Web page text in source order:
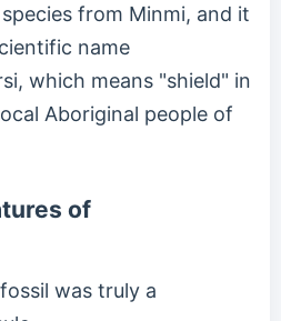
from Minmi, and it
name
which means "shield" in
Aboriginal people of
of
was truly a